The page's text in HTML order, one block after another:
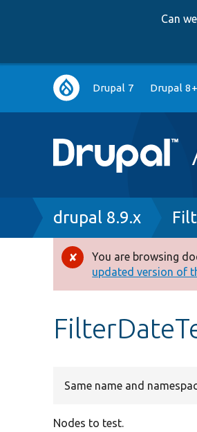
Can
Main
navigation
Drupal 7 Drupal 8+
Breadcrumb
drupal 8.9.x
Error
message
You are browsing
updated version of
Same name and
Nodes to test.